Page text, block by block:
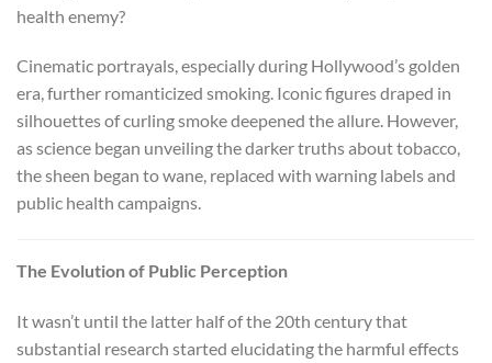
health enemy?
Cinematic portrayals, especially during Hollywood’s golden
era, further romanticized smoking. Iconic figures draped in
silhouettes of curling smoke deepened the allure. However,
as science began unveiling the darker truths about tobacco,
the sheen began to wane, replaced with warning labels and
public health campaigns.
The Evolution of Public Perception
It wasn’t until the latter half of the 20th century that
substantial research started elucidating the harmful effects